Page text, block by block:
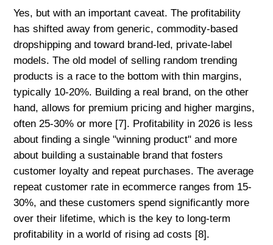
Yes, but with an important caveat. The profitability
has shifted away from generic, commodity-based
dropshipping and toward brand-led, private-label
models. The old model of selling random trending
products is a race to the bottom with thin margins,
typically 10-20%. Building a real brand, on the other
hand, allows for premium pricing and higher margins,
often 25-30% or more [7]. Profitability in 2026 is less
about finding a single "winning product" and more
about building a sustainable brand that fosters
customer loyalty and repeat purchases. The average
repeat customer rate in ecommerce ranges from 15-
30%, and these customers spend significantly more
over their lifetime, which is the key to long-term
profitability in a world of rising ad costs [8].